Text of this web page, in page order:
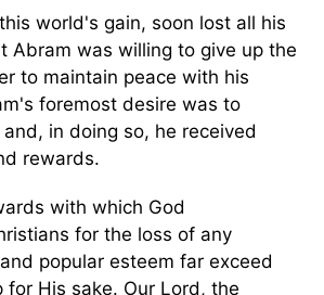
world's gain, soon lost all his
Abram was willing to give up the
to maintain peace with his
foremost desire was to
in doing so, he received
rewards.
with which God
for the loss of any
popular esteem far exceed
for His sake. Our Lord, the